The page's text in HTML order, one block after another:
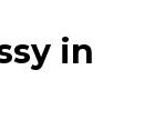
in